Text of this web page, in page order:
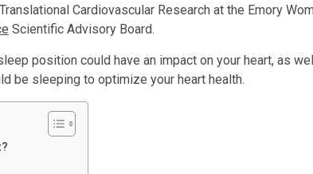
Cardiovascular Research at the Emory
Scientific Advisory Board.
position could have an impact on your heart, as
be sleeping to optimize your heart health.